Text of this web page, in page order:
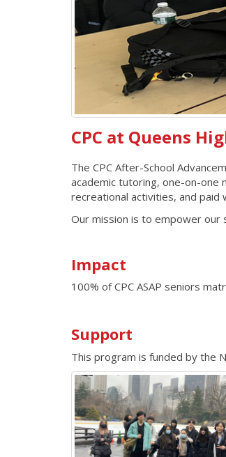
CPC at Queens
The CPC After-School
academic tutoring, one-on-one
recreational activities, and paid
Our mission is to empower our
Impact
100% of CPC ASAP seniors
Support
This program is funded by the